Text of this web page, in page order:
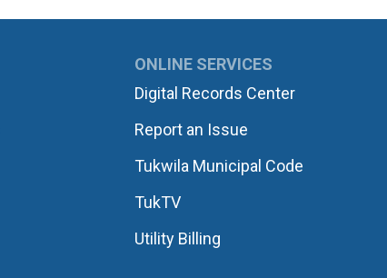
ONLINE SERVICES
Digital Records Center
Report an Issue
Tukwila Municipal Code
TukTV
Utility Billing